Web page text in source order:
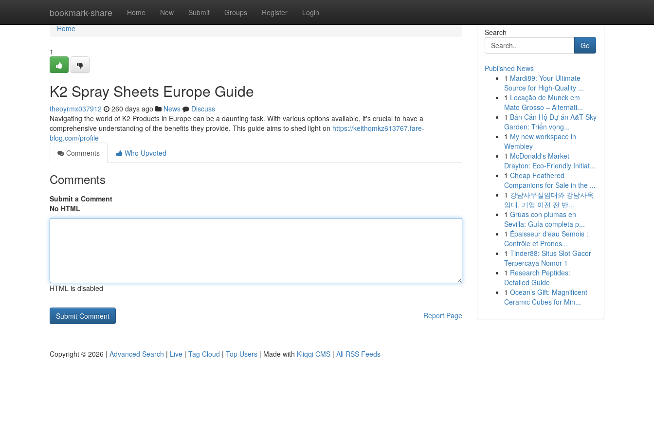
bookmark-share Home New Submit Groups Register Login
Home
Home
1
K2 Spray Sheets Europe Guide
theoyrmx037912 260 days ago News
Discuss
Navigating the world of K2 Products in Europe can be a daunting task. With various options available, it's crucial to have a
comprehensive understanding of the benefits they provide. This guide aims to shed light on https://keithqmkz613767.fare-
blog.com/profile
Comments
Who Upvoted
Comments
Submit a Comment
No HTML
HTML is disabled
Report Page
Search
Go
Published News
1 Mardi89: Your Ultimate
Source for High-Quality ...
1 Locação de Munck em
Mato Grosso – Alternati...
1 Bán Căn Hộ Dự án A&T Sky
Garden: Triển vọng...
1 My new workspace in
Wembley
1 McDonald's Market
Drayton: Eco-Friendly Initiat...
1 Cheap Feathered
Companions for Sale in the ...
1 강남사무실임대와 강남사옥
임대, 기업 이전 전 반...
1 Grúas con plumas en
Sevilla: Guía completa p...
1 Épaisseur d'eau Semois :
Contrôle et Pronos...
1 Tinder88: Situs Slot Gacor
Terpercaya Nomor 1
1 Research Peptides:
Detailed Guide
1 Ocean’s Gift: Magnificent
Ceramic Cubes for Min...
Copyright © 2026 | Advanced Search | Live | Tag Cloud | Top Users | Made with Kliqqi CMS | All RSS Feeds